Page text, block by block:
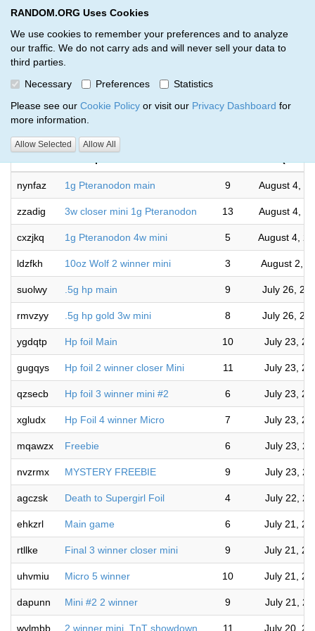
RANDOM.ORG Uses Cookies
We use cookies to remember your preferences and to analyze
our traffic. We do not carry ads and will never sell your data to
third parties.
Necessary
Preferences
Statistics
Please see our Cookie Policy or visit our Privacy Dashboard for
more information.
Allow Selected Allow All
RANDOM.ORG
Giveaways by Taylor Hansen (21)
RANDOM.ORG
nynfaz 1g Pteranodon main 9 August 4,
zzadig 3w closer mini 1g Pteranodon 13 August 4,
cxzjkq 1g Pteranodon 4w mini 5 August 4,
ldzfkh 10oz Wolf 2 winner mini 3 August 2,
suolwy .5g hp main 9 July 26,
rmvzyy .5g hp gold 3w mini 8 July 26,
ygdqtp Hp foil Main 10 July 23,
gugqys Hp foil 2 winner closer Mini 11 July 23,
qzsecb Hp foil 3 winner mini #2 6 July 23,
xgludx Hp Foil 4 winner Micro 7 July 23,
mqawzx Freebie 6 July 23,
nvzrmx MYSTERY FREEBIE 9 July 23,
agczsk Death to Supergirl Foil 4 July 22,
ehkzrl Main game 6 July 21,
rtllke Final 3 winner closer mini 9 July 21,
uhvmiu Micro 5 winner 10 July 21,
dapunn Mini #2 2 winner 9 July 21,
wylmbb 2 winner mini. TnT showdown 11 July 20,